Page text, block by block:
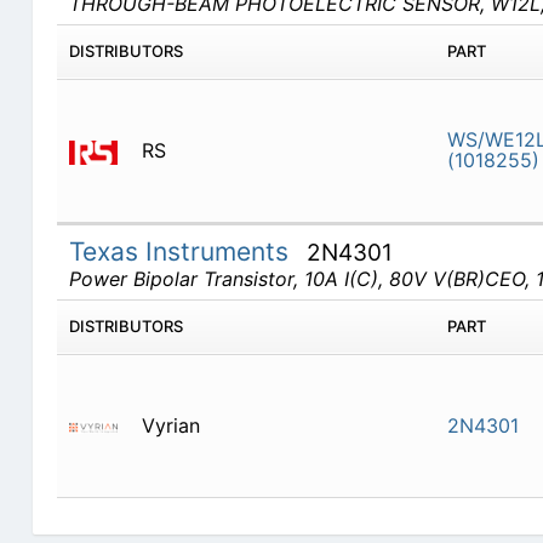
DISTRIBUTORS PART
RS
WS/
(1018255)
Texas Instruments 2N4301
Power Bipolar Transistor, 10A I(C), 80V
DISTRIBUTORS PART
Vyrian 2N4301